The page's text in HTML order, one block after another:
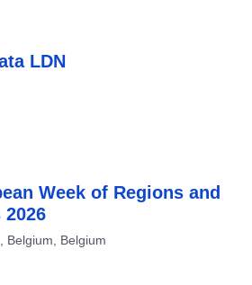
LDN
Week of Regions and
Belgium, Belgium